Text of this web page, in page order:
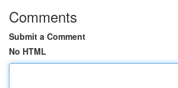
Comments
Submit a Comment
No HTML